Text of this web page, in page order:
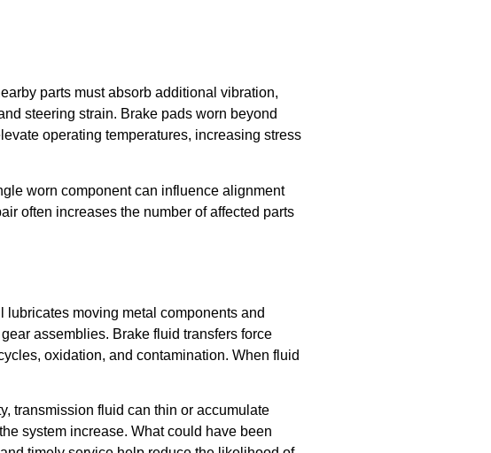
parts must absorb additional vibration,
steering strain. Brake pads worn beyond
operating temperatures, increasing stress
worn component can influence alignment
often increases the number of affected parts
moving metal components and
assemblies. Brake fluid transfers force
oxidation, and contamination. When fluid
transmission fluid can thin or accumulate
system increase. What could have been